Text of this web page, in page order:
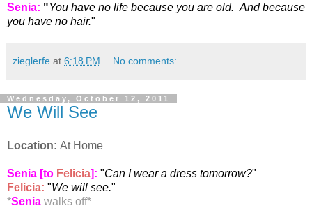
Senia: "You have no life because you are old. And because
you have no hair."
zieglerfe at 6:18 PM No comments:
Wednesday, October 12, 2011
We Will See
Location: At Home
Senia [to Felicia]: "Can I wear a dress tomorrow?"
Felicia: "We will see."
*Senia walks off*